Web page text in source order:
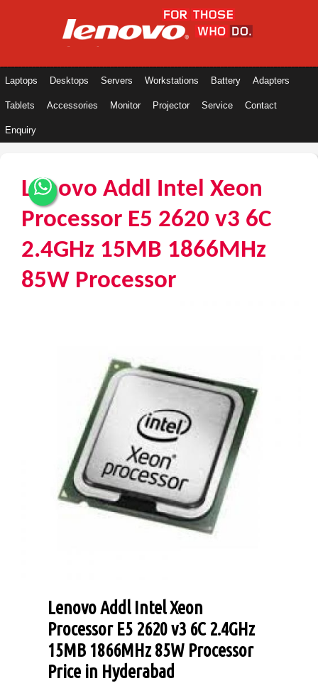
Laptops Desktops Servers Workstations Battery Adapters
Tablets Accessories Monitor Projector Service Contact
Enquiry
Lenovo Addl Intel Xeon
Processor E5 2620 v3 6C
2.4GHz 15MB 1866MHz
85W Processor
Lenovo Addl Intel Xeon
Processor E5 2620 v3 6C 2.4GHz
15MB 1866MHz 85W Processor
Price in Hyderabad